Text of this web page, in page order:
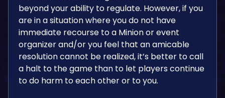
beyond your ability to regulate. However, if you
are in a situation where you do not have
immediate recourse to a Minion or event
organizer and/or you feel that an amicable
resolution cannot be realized, it’s better to call
a halt to the game than to let players continue
to do harm to each other or to you.